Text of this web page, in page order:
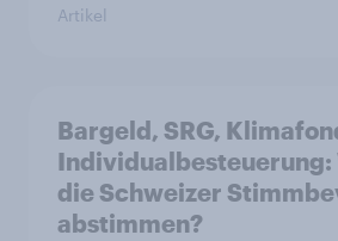
Artikel
Bargeld, SRG,
Individualbesteuerung:
die Schweizer
abstimmen?